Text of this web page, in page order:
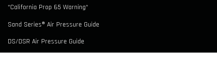
*California Prop 65 Warning*
Sand Series® Air Pressure Guide
DS/DSR Air Pressure Guide